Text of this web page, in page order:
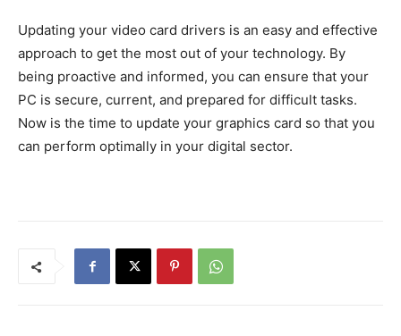
Updating your video card drivers is an easy and effective
approach to get the most out of your technology. By
being proactive and informed, you can ensure that your
PC is secure, current, and prepared for difficult tasks.
Now is the time to update your graphics card so that you
can perform optimally in your digital sector.